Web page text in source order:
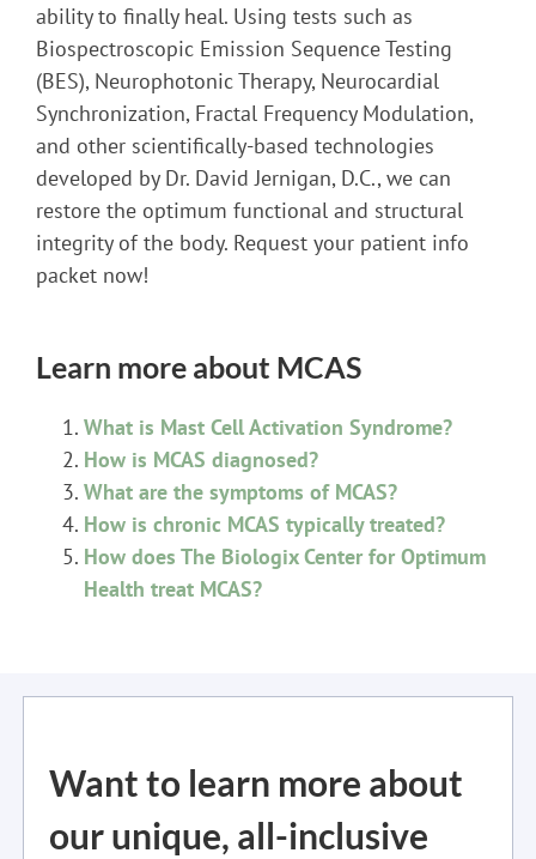
ability to finally heal. Using tests such as
Biospectroscopic Emission Sequence Testing
(BES), Neurophotonic Therapy, Neurocardial
Synchronization, Fractal Frequency Modulation,
and other scientifically-based technologies
developed by Dr. David Jernigan, D.C., we can
restore the optimum functional and structural
integrity of the body. Request your patient info
packet now!
Learn more about MCAS
What is Mast Cell Activation Syndrome?
How is MCAS diagnosed?
What are the symptoms of MCAS?
How is chronic MCAS typically treated?
How does The Biologix Center for Optimum
Health treat MCAS?
Want to learn more about
our unique, all-inclusive